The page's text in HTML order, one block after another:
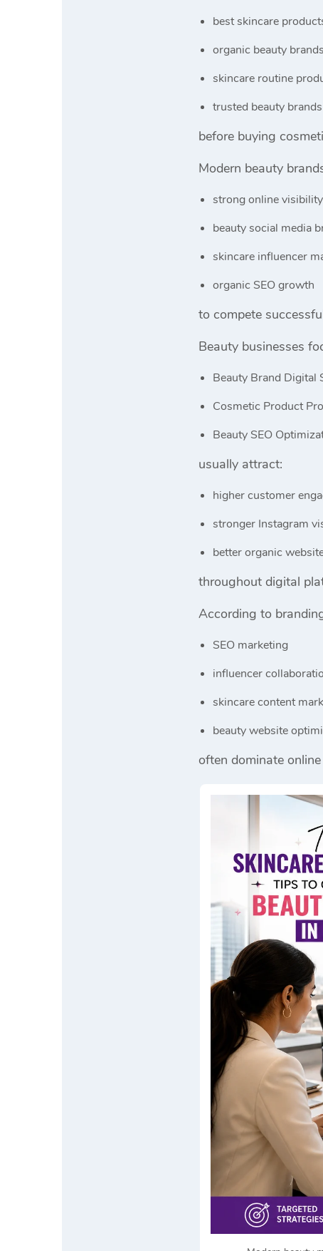
best skincare
organic beauty
skincare routine
trusted beauty brands
before buying
Modern beauty
strong online visibility
beauty social media
skincare influencer
organic SEO growth
to compete
Beauty businesses
Beauty Brand Digital
Cosmetic Product
Beauty SEO
usually attract:
higher customer
stronger Instagram
better organic
throughout digital
According to
SEO marketing
influencer
skincare content
beauty website
often dominate